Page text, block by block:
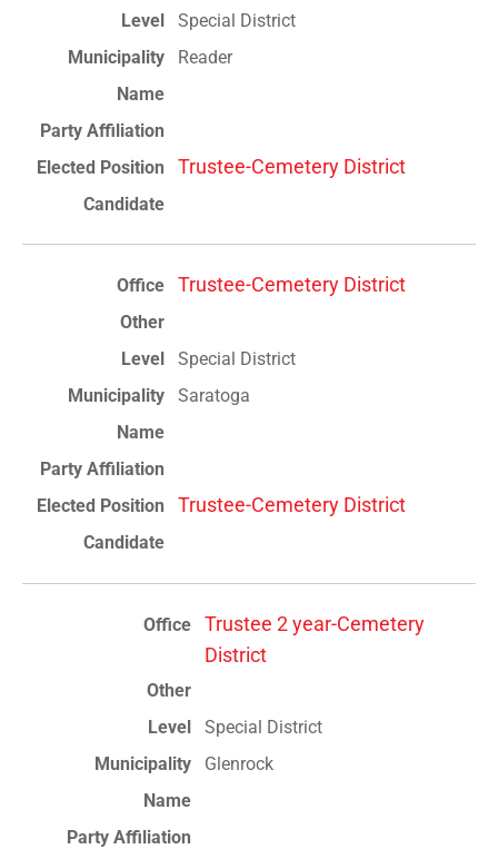
Special District
Reader
Trustee-Cemetery District
Trustee-Cemetery District
Special District
Saratoga
Trustee-Cemetery District
Trustee 2 year-Cemetery
District
Special District
Glenrock